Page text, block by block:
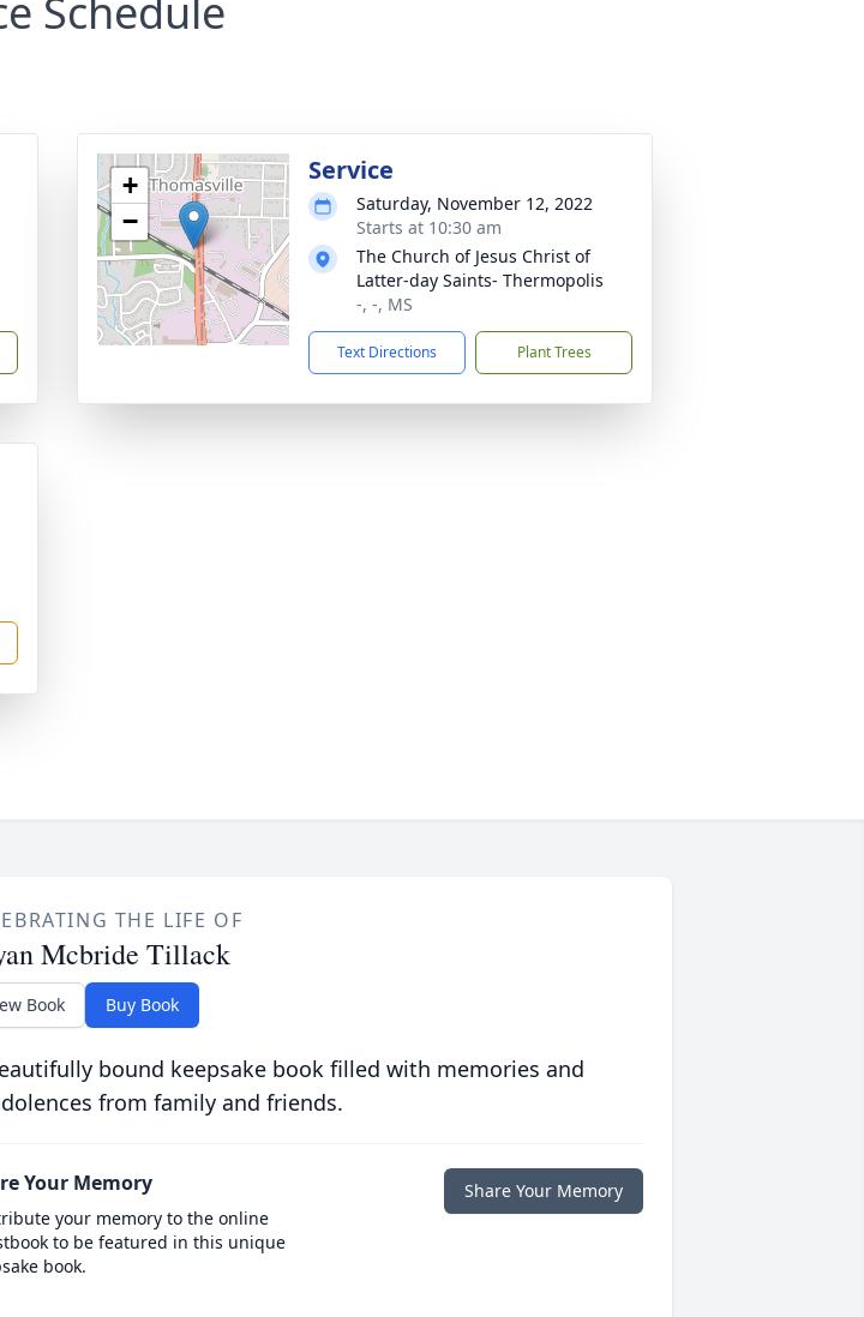
Schedule
+
−
Service
Saturday, November 12, 2022
Starts at 10:30 am
The Church of Jesus Christ of
Latter-day Saints- Thermopolis
-, -, MS
Text Directions Plant Trees
THE LIFE OF
Mcbride Tillack
Book Buy Book
bound keepsake book filled with memories and
from family and friends.
Your Memory
your memory to the online
to be featured in this unique
book.
Share Your Memory